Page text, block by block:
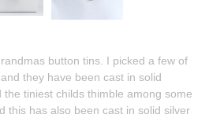
button tins. I picked a few of
they have been cast in solid
the tiniest childs thimble among some
this has also been cast in solid silver